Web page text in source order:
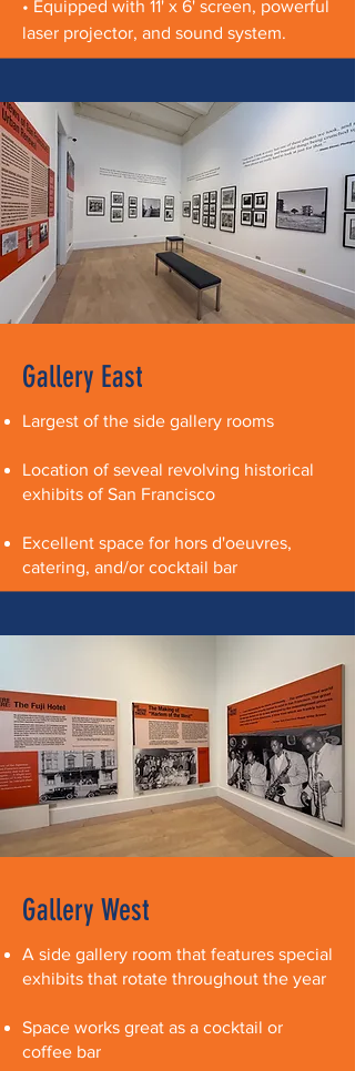
• Equipped with 11' x 6' screen, powerful
laser projector, and sound system.
Gallery East
Largest of the side gallery rooms
Location of seveal revolving historical
exhibits of San Francisco
Excellent space for hors d'oeuvres,
catering, and/or cocktail bar
Gallery West
A side gallery room that features special
exhibits that rotate throughout the year
Space works great as a cocktail or
coffee bar